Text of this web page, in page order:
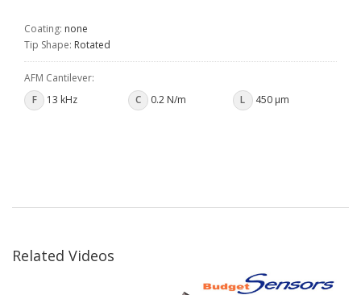
Coating: none
Tip Shape: Rotated
AFM Cantilever:
F
13 kHz C 0.2 N/m L 450 µm
Related Videos